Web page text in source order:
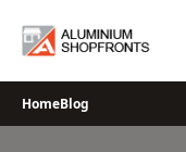
HomeBlog